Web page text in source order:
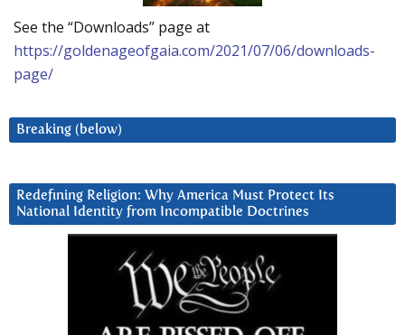
See the “Downloads” page at
https://goldenageofgaia.com/2021/07/06/downloads-
page/
Breaking (below)
Redefining Religion: Why America Must Protect Its
National Identity from Incompatible Doctrines